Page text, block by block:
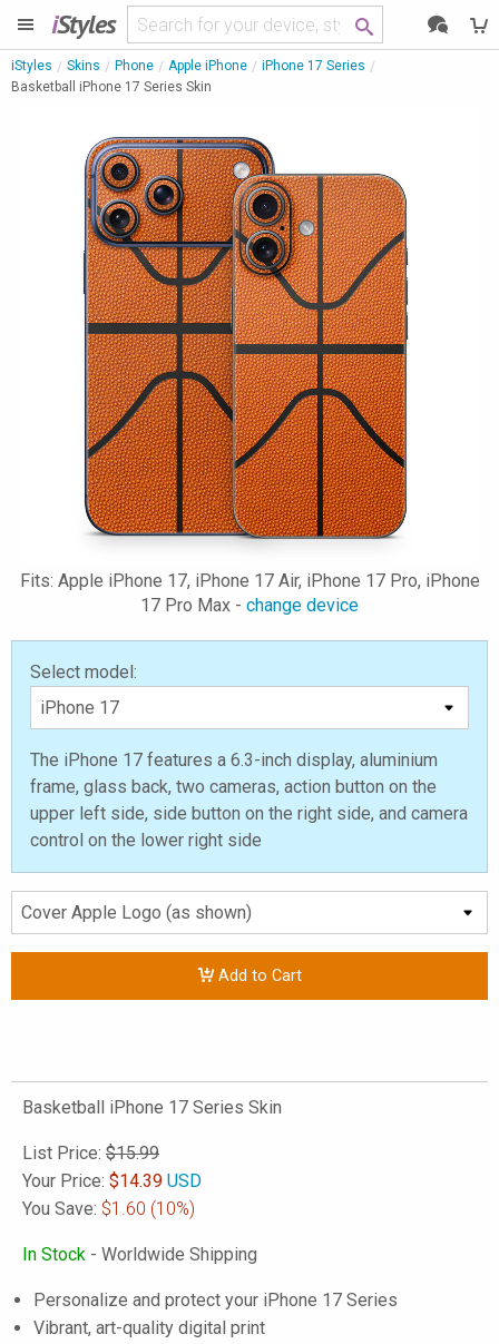
iStyles
iStyles Skins Phone Apple iPhone
iPhone 17 Series
Basketball iPhone 17 Series Skin
Fits: Apple iPhone 17, iPhone 17 Air, iPhone 17 Pro, iPhone
17 Pro Max - change device
Select model:
The iPhone 17 features a 6.3-inch display, aluminium
frame, glass back, two cameras, action button on the
upper left side, side button on the right side, and camera
control on the lower right side
Add to Cart
Basketball iPhone 17 Series Skin
List Price: $15.99
Your Price: $14.39 USD
You Save: $1.60 (10%)
In Stock - Worldwide Shipping
Personalize and protect your iPhone 17 Series
Vibrant, art-quality digital print